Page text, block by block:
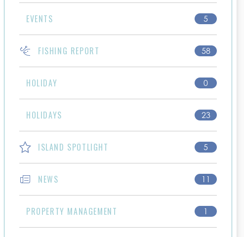
EVENTS 5
FISHING REPORT 58
HOLIDAY 0
HOLIDAYS 23
ISLAND SPOTLIGHT 5
NEWS 11
PROPERTY MANAGEMENT 1